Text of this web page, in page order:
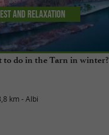
to do in the Tarn in winter?
km - Albi
and relaxation